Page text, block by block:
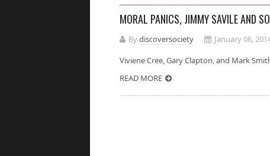
MORAL PANICS, JIMMY SAVILE AND
Bydiscoversociety
January 06,
Viviene Cree, Gary Clapton, and
READ MORE